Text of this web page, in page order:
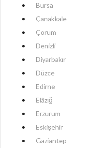
Bursa
Çanakkale
Çorum
Denizli
Diyarbakır
Düzce
Edirne
Elâzığ
Erzurum
Eskişehir
Gaziantep